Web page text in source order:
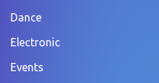
Dance
Electronic
Events